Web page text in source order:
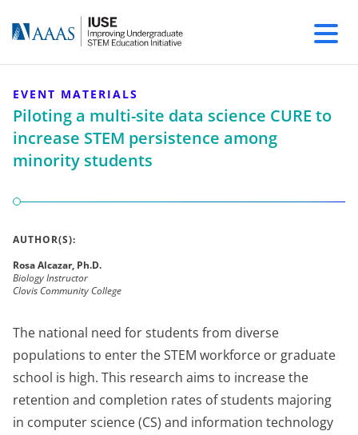
EVENT MATERIALS
Piloting a multi-site data science CURE to
increase STEM persistence among
minority students
AUTHOR(S):
Rosa Alcazar, Ph.D.
Biology Instructor
Clovis Community College
The national need for students from diverse
populations to enter the STEM workforce or graduate
school is high. This research aims to increase the
retention and completion rates of students majoring
in computer science (CS) and information technology